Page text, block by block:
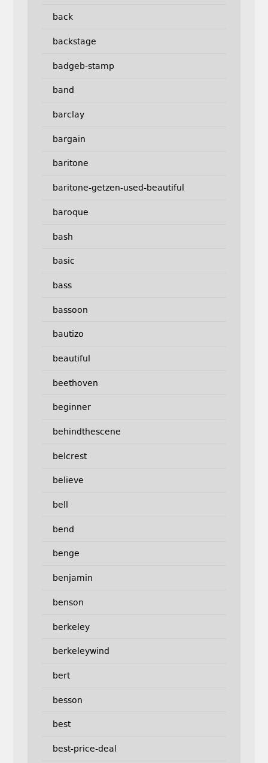
back
backstage
badgeb-stamp
band
barclay
bargain
baritone
baritone-getzen-used-beautiful
baroque
bash
basic
bass
bassoon
bautizo
beautiful
beethoven
beginner
behindthescene
belcrest
believe
bell
bend
benge
benjamin
benson
berkeley
berkeleywind
bert
besson
best
best-price-deal